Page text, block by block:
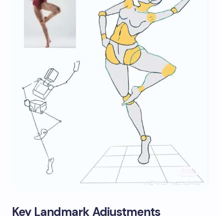
Key Landmark Adjustments